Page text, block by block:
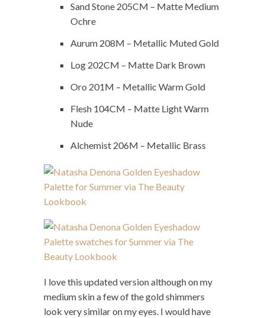
Sand Stone 205CM – Matte Medium
Ochre
Aurum 208M – Metallic Muted Gold
Log 202CM – Matte Dark Brown
Oro 201M – Metallic Warm Gold
Flesh 104CM – Matte Light Warm
Nude
Alchemist 206M – Metallic Brass
I love this updated version although on my
medium skin a few of the gold shimmers
look very similar on my eyes. I would have